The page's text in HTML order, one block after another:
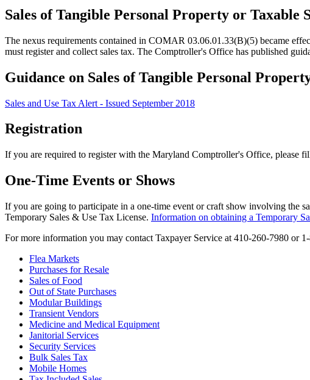
Sales of Tangible Personal Property or
The nexus requirements contained in COMAR 03.06.01.33(B)(5) became
must register and collect sales tax. The Comptroller's Office has published
Guidance on Sales of Tangible Personal
Sales and Use Tax Alert - Issued September 2018
Registration
If you are required to register with the Maryland Comptroller's Office, please
One-Time Events or Shows
If you are going to participate in a one-time event or craft show involving the
Temporary Sales & Use Tax License. Information on obtaining a Temporary
For more information you may contact Taxpayer Service at 410-260-7980 or
Flea Markets
Purchases for Resale
Sales of Food
Out of State Purchases
Modular Buildings
Transient Vendors
Medicine and Medical Equipment
Janitorial Services
Security Services
Bulk Sales Tax
Mobile Homes